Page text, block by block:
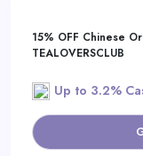
15% OFF Chinese
TEALOVERSCLUB
Up to 3.2%